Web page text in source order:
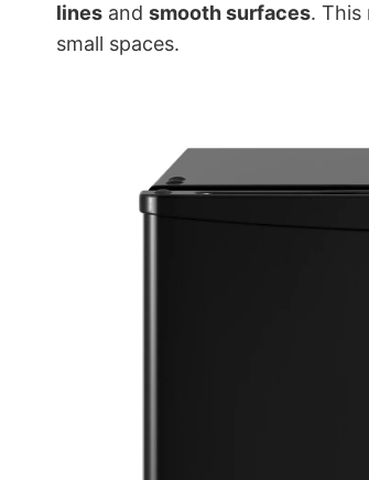
lines and smooth surfaces. This
small spaces.